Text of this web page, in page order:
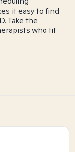
it easy to find
Take the
who fit